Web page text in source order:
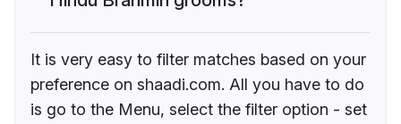
It is very easy to filter matches based on your
preference on shaadi.com. All you have to do
is go to the Menu, select the filter option - set